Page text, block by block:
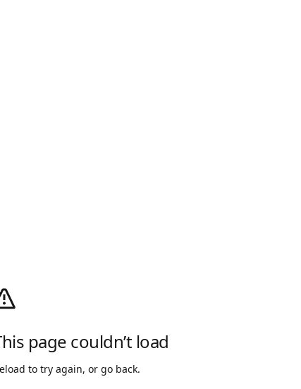
page couldn’t load
to try again, or go back.